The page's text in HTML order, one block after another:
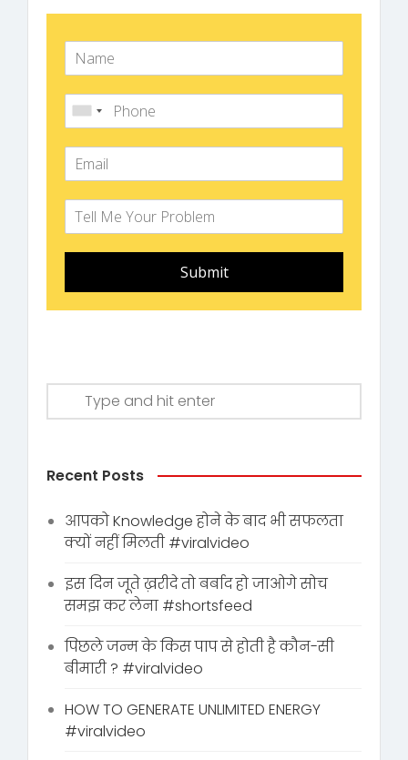
Submit
Recent Posts
आपको Knowledge होने के बाद भी सफलता
क्यों नहीं मिलती #viralvideo
इस दिन जूते ख़रीदे तो बर्बाद हो जाओगे सोच
समझ कर लेना #shortsfeed
पिछले जन्म के किस पाप से होती है कौन-सी
बीमारी ? #viralvideo
HOW TO GENERATE UNLIMITED ENERGY
#viralvideo